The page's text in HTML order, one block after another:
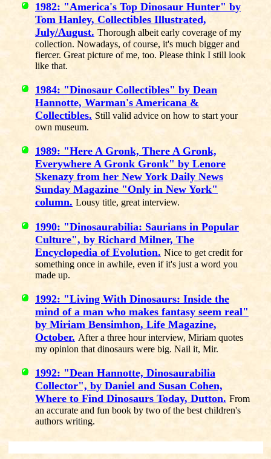
1982: "America's Top Dinosaur Hunter" by
Tom Hanley, Collectibles Illustrated,
July/August. Thorough albeit early coverage of my
collection. Nowadays, of course, it's much bigger and
fiercer. Great picture of me, too. Please think I still look
like that.
1984: "Dinosaur Collectibles" by Dean
Hannotte, Warman's Americana &
Collectibles. Still valid advice on how to start your
own museum.
1989: "Here A Gronk, There A Gronk,
Everywhere A Gronk Gronk" by Lenore
Skenazy from her New York Daily News
Sunday Magazine "Only in New York"
column. Lousy title, great interview.
1990: "Dinosaurabilia: Saurians in Popular
Culture", by Richard Milner, The
Encyclopedia of Evolution. Nice to get credit for
something once in awhile, even if it's just a word you
made up.
1992: "Living With Dinosaurs: Inside the
mind of a man who makes fantasy seem real"
by Miriam Bensimhon, Life Magazine,
October. After a three hour interview, Miriam quotes
my opinion that dinosaurs were big. Nail it, Mir.
1992: "Dean Hannotte, Dinosaurabilia
Collector", by Daniel and Susan Cohen,
Where to Find Dinosaurs Today, Dutton. From
an accurate and fun book by two of the best children's
authors writing.